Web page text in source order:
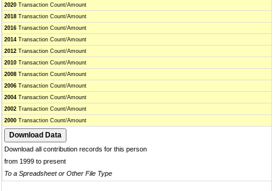
2020 Transaction Count/Amount
2018 Transaction Count/Amount
2016 Transaction Count/Amount
2014 Transaction Count/Amount
2012 Transaction Count/Amount
2010 Transaction Count/Amount
2008 Transaction Count/Amount
2006 Transaction Count/Amount
2004 Transaction Count/Amount
2002 Transaction Count/Amount
2000 Transaction Count/Amount
Download all contribution records for this person
from 1999 to present
To a Spreadsheet or Other File Type